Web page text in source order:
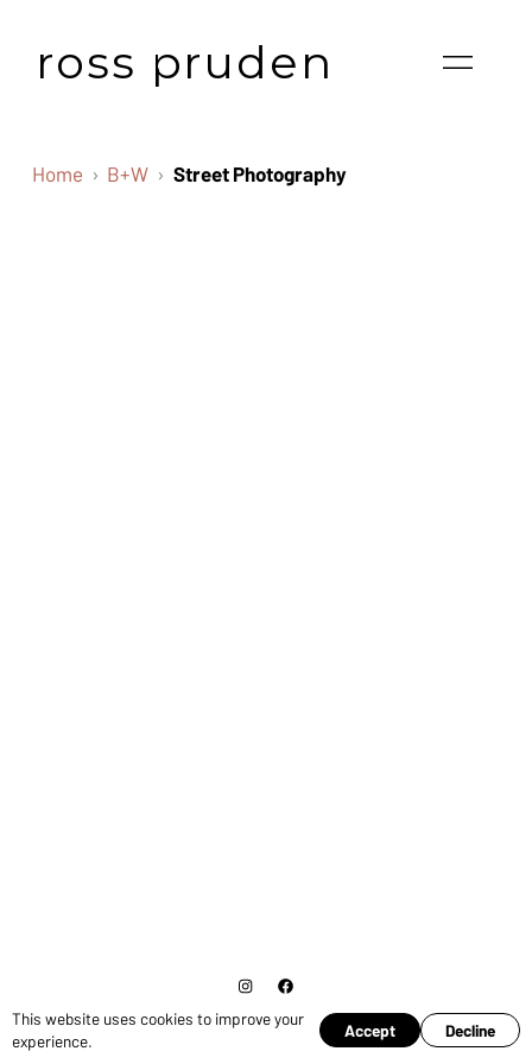
ross pruden
Home B+W Street Photography
© Copyright 2026 Ross Pruden.Cookies
This website uses cookies to improve your
experience.
Accept Decline